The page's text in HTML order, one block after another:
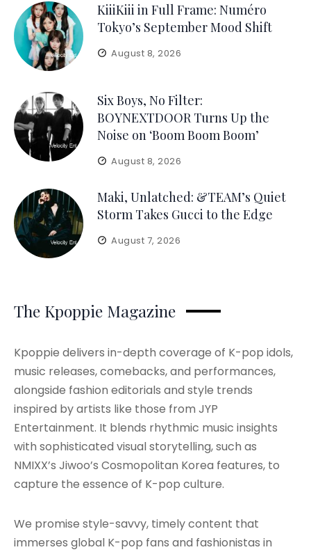
KiiiKiii in Full Frame: Numéro
Tokyo’s September Mood Shift
August 8, 2026
Six Boys, No Filter:
BOYNEXTDOOR Turns Up the
Noise on ‘Boom Boom Boom’
August 8, 2026
Maki, Unlatched: &TEAM’s Quiet
Storm Takes Gucci to the Edge
August 7, 2026
The Kpoppie Magazine
Kpoppie delivers in-depth coverage of K-pop idols,
music releases, comebacks, and performances,
alongside fashion editorials and style trends
inspired by artists like those from JYP
Entertainment. It blends rhythmic music insights
with sophisticated visual storytelling, such as
NMIXX’s Jiwoo’s Cosmopolitan Korea features, to
capture the essence of K-pop culture.
We promise style-savvy, timely content that
immerses global K-pop fans and fashionistas in